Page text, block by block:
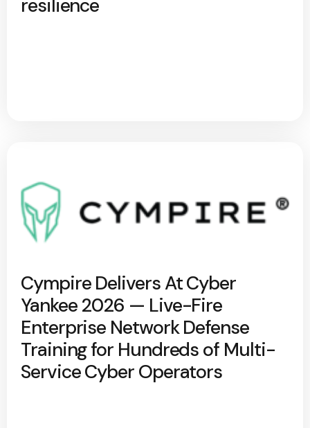
resilience
Cympire Delivers At Cyber
Yankee 2026 — Live-Fire
Enterprise Network Defense
Training for Hundreds of Multi-
Service Cyber Operators